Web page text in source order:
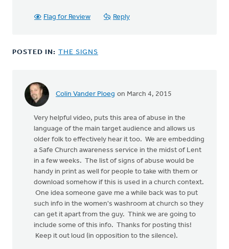
Flag for Review Reply
POSTED IN: THE SIGNS
Colin Vander Ploeg on March 4, 2015
Very helpful video, puts this area of abuse in the
language of the main target audience and allows us
older folk to effectively hear it too. We are embedding
a Safe Church awareness service in the midst of Lent
in a few weeks. The list of signs of abuse would be
handy in print as well for people to take with them or
download somehow if this is used in a church context.
One idea someone gave me a while back was to put
such info in the women's washroom at church so they
can get it apart from the guy. Think we are going to
include some of this info. Thanks for posting this!
Keep it out loud (in opposition to the silence).